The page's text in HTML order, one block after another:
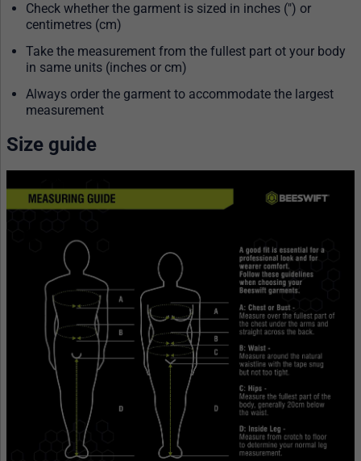
Check whether the garment is sized in inches (") or
centimetres (cm)
Take the measurement from the fullest part ot your body
in same units (inches or cm)
Always order the garment to accommodate the largest
measurement
Size guide